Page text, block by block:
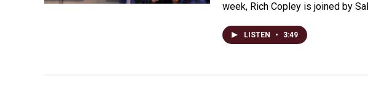
week, Rich Copley is joined by
LISTEN • 3:49